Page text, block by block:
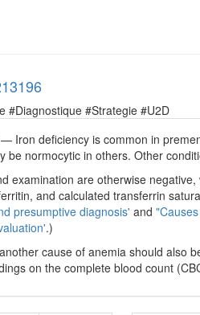
#Diagnostique #Strategie #U2D
Iron deficiency is common in
be normocytic in others. Other
examination are otherwise
and calculated transferrin
presumptive diagnosis' and
.)
cause of anemia should also
on the complete blood count